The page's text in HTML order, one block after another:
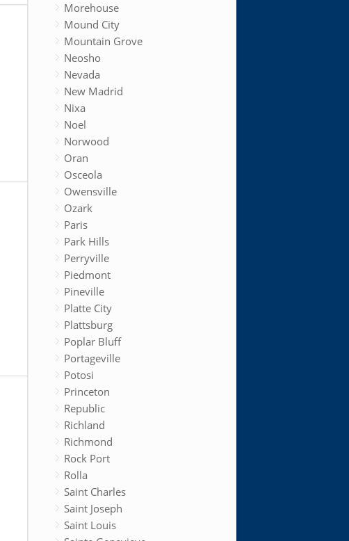
Morehouse
Mound City
Mountain Grove
Neosho
Nevada
New Madrid
Nixa
Noel
Norwood
Oran
Osceola
Owensville
Ozark
Paris
Park Hills
Perryville
Piedmont
Pineville
Platte City
Plattsburg
Poplar Bluff
Portageville
Potosi
Princeton
Republic
Richland
Richmond
Rock Port
Rolla
Saint Charles
Saint Joseph
Saint Louis